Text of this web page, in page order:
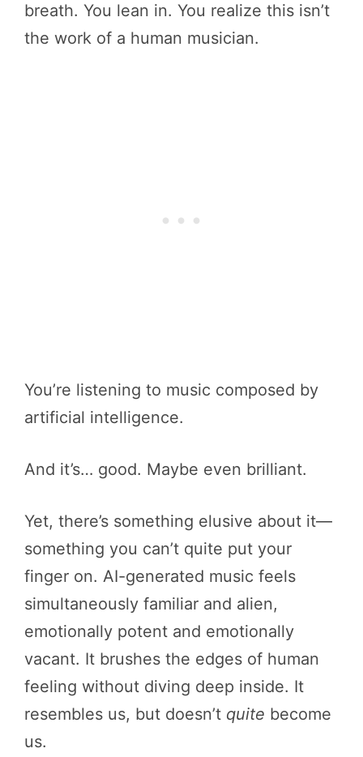
breath. You lean in. You realize this isn’t
the work of a human musician.
You’re listening to music composed by
artificial intelligence.
And it’s… good. Maybe even brilliant.
Yet, there’s something elusive about it—
something you can’t quite put your
finger on. AI-generated music feels
simultaneously familiar and alien,
emotionally potent and emotionally
vacant. It brushes the edges of human
feeling without diving deep inside. It
resembles us, but doesn’t quite become
us.